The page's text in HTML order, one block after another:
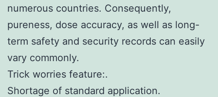
numerous countries. Consequently,
pureness, dose accuracy, as well as long-
term safety and security records can easily
vary commonly.
Trick worries feature:.
Shortage of standard application.